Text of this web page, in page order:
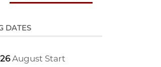
DATES
August Start